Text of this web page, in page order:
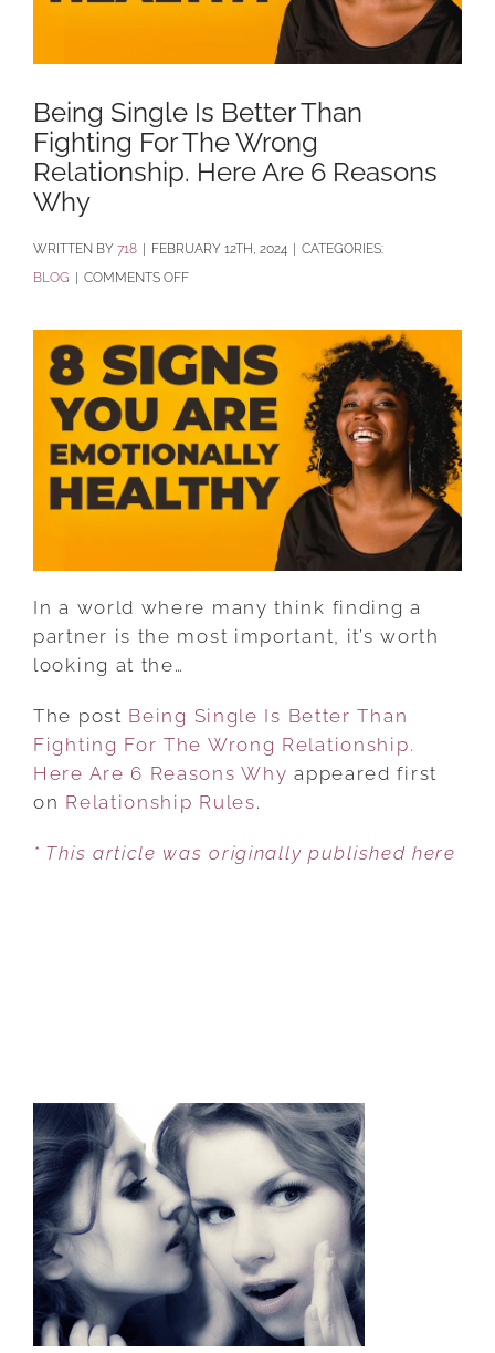
Being Single Is Better Than
Fighting For The Wrong
Relationship. Here Are 6 Reasons
Why
BY 718 | FEBRUARY 12TH, 2024 | CATEGORIES:
BLOG | COMMENTS OFFON
SINGLE
IS
THAN
FIGHTING
FOR
THE
RELATIONSHIP.
WHY
In a world where many think finding a
partner is the most important, it’s worth
looking at the…
The post Being Single Is Better Than
Fighting For The Wrong Relationship.
Here Are 6 Reasons Why appeared first
on Relationship Rules.
* This article was originally published here